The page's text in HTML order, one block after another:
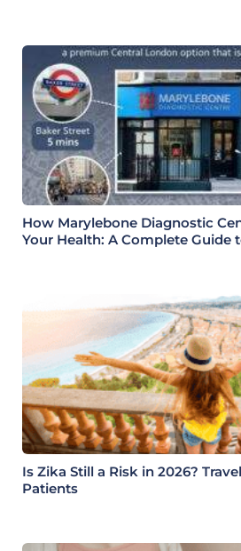
How Marylebone Diagnostic
Your Health: A Complete Guide
Is Zika Still a Risk in 2026?
Patients